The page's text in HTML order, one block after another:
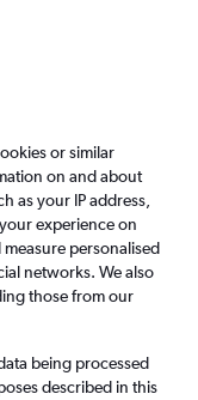
or similar
on and about
as your IP address,
experience on
personalised
networks. We also
those from our
being processed
described in this